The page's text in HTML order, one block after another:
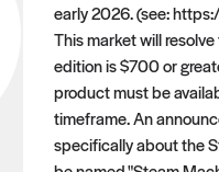
early 2026. (see:
This market will
edition is $700 or
product must be
timeframe. An
specifically about the